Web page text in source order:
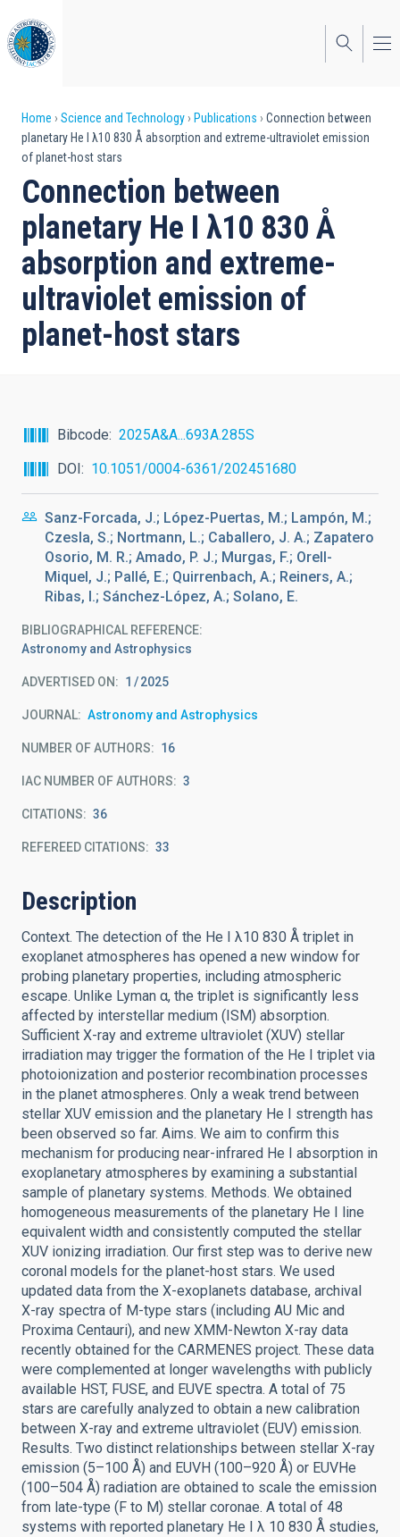
to
main
content
Breadcrumb
Home Science and Technology Publications
Connection between
planetary He I λ10 830 Å absorption and extreme-ultraviolet emission
of planet-host stars
Connection between
planetary He I λ10 830 Å
absorption and extreme-
ultraviolet emission of
planet-host stars
Bibcode
2025A&A...693A.285S
DOI
10.1051/0004-6361/202451680
Sanz-Forcada, J.; López-Puertas, M.; Lampón, M.;
Czesla, S.; Nortmann, L.; Caballero, J. A.; Zapatero
Osorio, M. R.; Amado, P. J.; Murgas, F.; Orell-
Miquel, J.; Pallé, E.; Quirrenbach, A.; Reiners, A.;
Ribas, I.; Sánchez-López, A.; Solano, E.
BIBLIOGRAPHICAL REFERENCE
Astronomy and Astrophysics
ADVERTISED ON: 1 2025
JOURNAL Astronomy and Astrophysics
NUMBER OF AUTHORS 16
IAC NUMBER OF AUTHORS 3
CITATIONS 36
REFEREED CITATIONS 33
Description
Context. The detection of the He I λ10 830 Å triplet in
exoplanet atmospheres has opened a new window for
probing planetary properties, including atmospheric
escape. Unlike Lyman α, the triplet is significantly less
affected by interstellar medium (ISM) absorption.
Sufficient X-ray and extreme ultraviolet (XUV) stellar
irradiation may trigger the formation of the He I triplet via
photoionization and posterior recombination processes
in the planet atmospheres. Only a weak trend between
stellar XUV emission and the planetary He I strength has
been observed so far. Aims. We aim to confirm this
mechanism for producing near-infrared He I absorption in
exoplanetary atmospheres by examining a substantial
sample of planetary systems. Methods. We obtained
homogeneous measurements of the planetary He I line
equivalent width and consistently computed the stellar
XUV ionizing irradiation. Our first step was to derive new
coronal models for the planet-host stars. We used
updated data from the X-exoplanets database, archival
X-ray spectra of M-type stars (including AU Mic and
Proxima Centauri), and new XMM-Newton X-ray data
recently obtained for the CARMENES project. These data
were complemented at longer wavelengths with publicly
available HST, FUSE, and EUVE spectra. A total of 75
stars are carefully analyzed to obtain a new calibration
between X-ray and extreme ultraviolet (EUV) emission.
Results. Two distinct relationships between stellar X-ray
emission (5–100 Å) and EUVH (100–920 Å) or EUVHe
(100–504 Å) radiation are obtained to scale the emission
from late-type (F to M) stellar coronae. A total of 48
systems with reported planetary He I λ 10 830 Å studies,